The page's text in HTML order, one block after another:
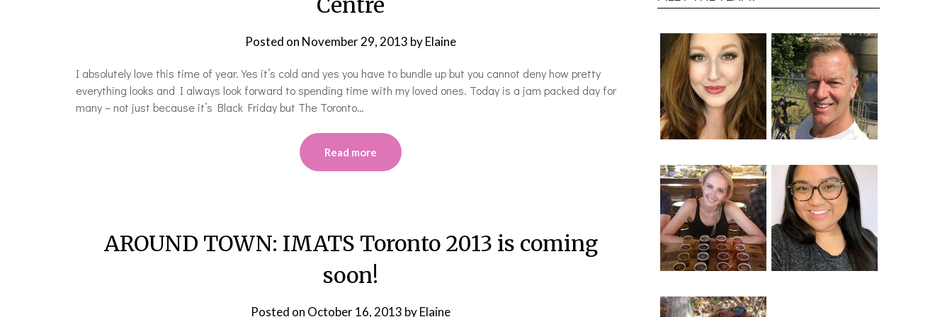
Posted on November 29, 2013 byElaine
I absolutely love this time of year. Yes it’s cold and yes you have to bundle up but you cannot deny how pretty
everything looks and I always look forward to spending time with my loved ones. Today is a jam packed day for
many – not just because it’s Black Friday but The Toronto…
Read more
AROUND TOWN: IMATS Toronto 2013 is coming
soon!
Posted on October 16, 2013 byElaine